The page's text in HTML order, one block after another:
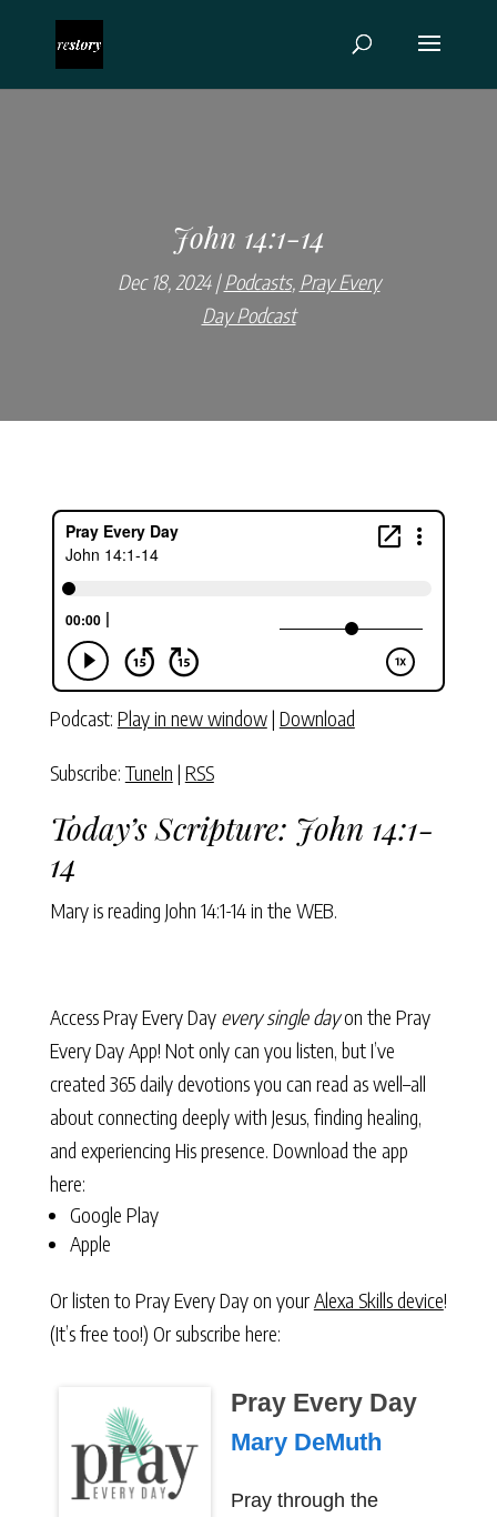
John 14:1-14
Dec 18, 2024 Podcasts, Pray Every
Day Podcast
Podcast: Play in new window| Download
Subscribe: TuneIn | RSS
Today’s Scripture: John 14:1-
14
Mary is reading John 14:1-14in the WEB.
Access Pray Every Day every single dayon the Pray
Every Day App! Not only can you listen, but I’ve
created 365 daily devotions you can read as well–all
about connecting deeply with Jesus, finding healing,
and experiencing His presence. Download the app
here:
Google Play
Apple
Or listen to Pray Every Day on yourAlexa Skills device!
(It’s free too!) Or subscribe here:
Pray Every Day
Mary DeMuth
Pray through the